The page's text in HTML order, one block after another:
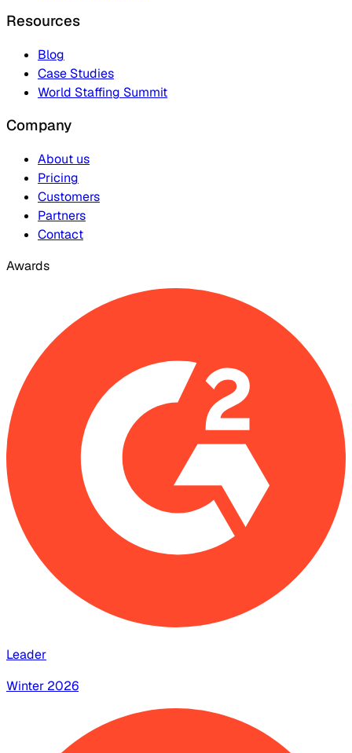
Resources
Blog
Case Studies
World Staffing Summit
Company
About us
Pricing
Customers
Partners
Contact
Awards
Leader
Winter 2026